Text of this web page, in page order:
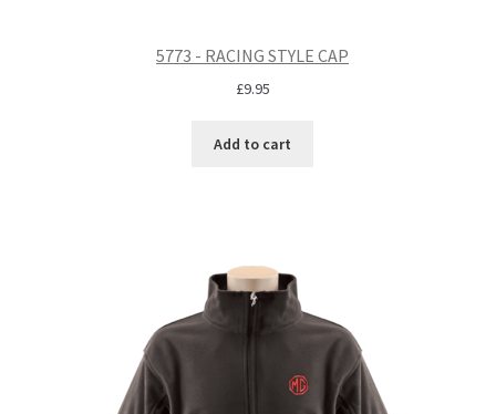
5773 - RACING STYLE CAP
£9.95
Add to cart